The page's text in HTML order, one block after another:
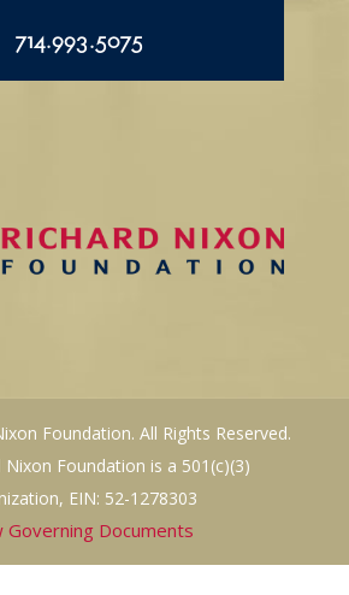
714.993.5075
Foundation. All Rights Reserved.
Nixon Foundation is a 501(c)(3)
EIN: 52-1278303
Governing Documents